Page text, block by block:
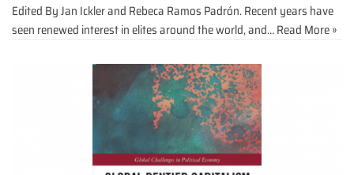
Edited By Jan Ickler and Rebeca Ramos Padrón. Recent years have
seen renewed interest in elites around the world, and…Read More »